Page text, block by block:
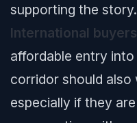
supporting the story.
International buyers
affordable entry
corridor should also
especially if they